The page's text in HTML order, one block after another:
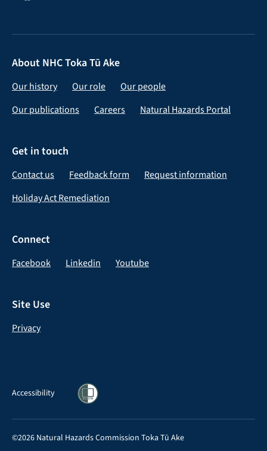
About NHC Toka Tū Ake
Our history Our role
Our people
Our publications
Careers Natural Hazards Portal
Get in touch
Contact us Feedback form
Request information
Holiday Act Remediation
Connect
Facebook Linkedin Youtube
Site Use
Privacy
Accessibility
©2026 Natural Hazards Commission Toka Tū Ake